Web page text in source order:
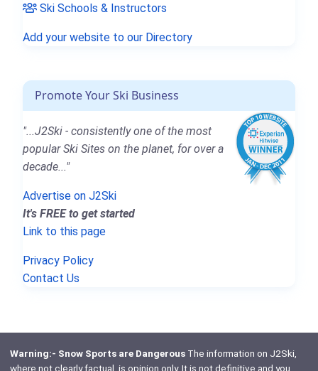
Ski Schools & Instructors
Add your website to our Directory
Promote Your Ski Business
"...J2Ski - consistently one of the most
popular Ski Sites on the planet, for over a
decade..."
Advertise on J2Ski
It's FREE to get started
Link to this page
Privacy Policy
Contact Us
Warning:- Snow Sports are DangerousThe information on J2Ski,
where not clearly factual, is opinion only. It is not definitive and you